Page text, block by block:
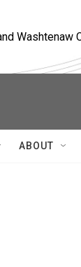
Washtenaw
ABOUT